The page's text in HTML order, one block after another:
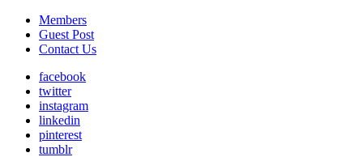
Members
Guest Post
Contact Us
facebook
twitter
instagram
linkedin
pinterest
tumblr